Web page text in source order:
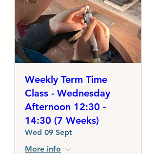
Weekly Term Time
Class - Wednesday
Afternoon 12:30 -
14:30 (7 Weeks)
Wed 09 Sept
More info